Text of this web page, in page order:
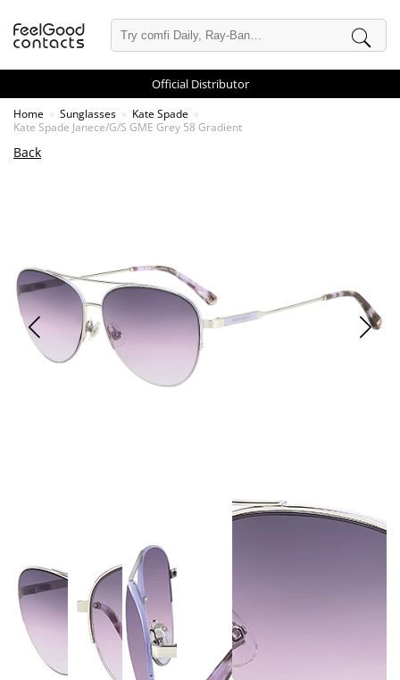
Official Distributor
Home Sunglasses
Kate Spade
Kate Spade Janece/G/S GME Grey 58 Gradient
Back